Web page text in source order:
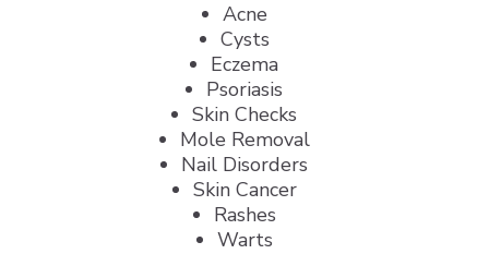
Acne
Cysts
Eczema
Psoriasis
Skin Checks
Mole Removal
Nail Disorders
Skin Cancer
Rashes
Warts